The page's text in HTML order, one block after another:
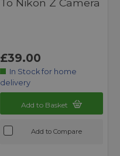
To Nikon Z Camera
£39.00
In Stock for home
delivery
Add to Basket
Add to Compare